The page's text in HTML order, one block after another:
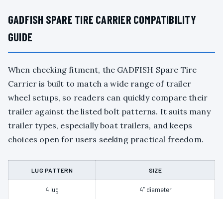
GADFISH SPARE TIRE CARRIER COMPATIBILITY
GUIDE
When checking fitment, the GADFISH Spare Tire
Carrier is built to match a wide range of trailer
wheel setups, so readers can quickly compare their
trailer against the listed bolt patterns. It suits many
trailer types, especially boat trailers, and keeps
choices open for users seeking practical freedom.
LUG PATTERN SIZE
4 lug 4″ diameter